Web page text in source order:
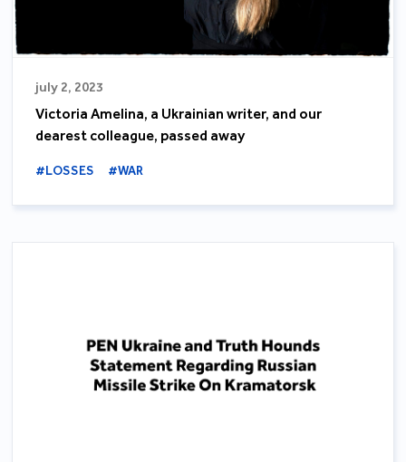
july 2, 2023
Victoria Amelina, a Ukrainian writer, and our
dearest colleague, passed away
#LOSSES #WAR